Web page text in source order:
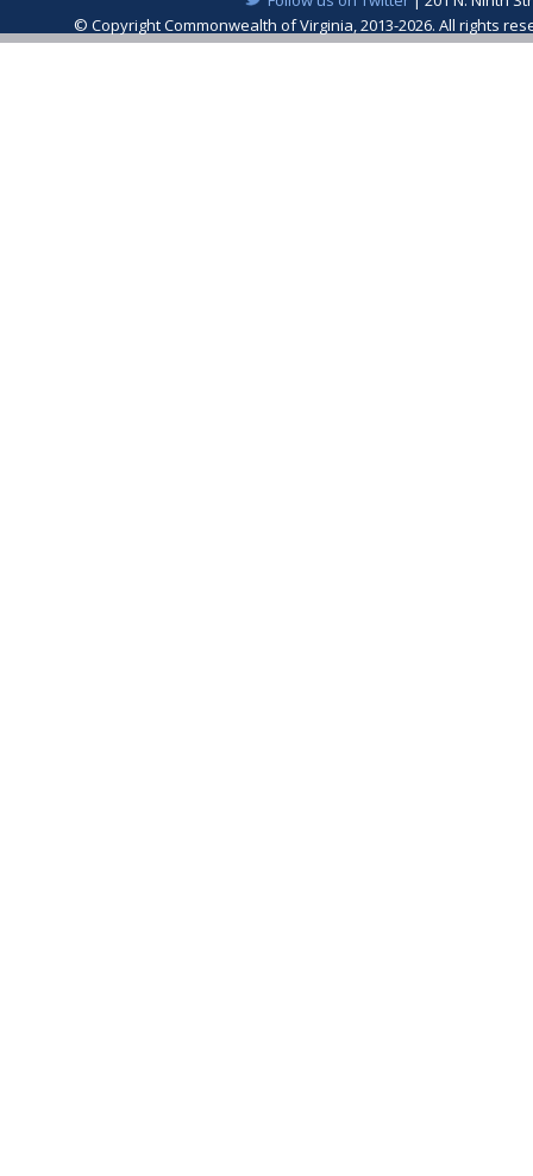
© Copyright Commonwealth of Virginia, 2013-2026. All rights